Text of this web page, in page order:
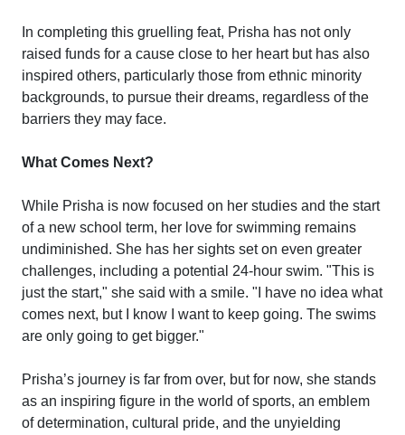
In completing this gruelling feat, Prisha has not only
raised funds for a cause close to her heart but has also
inspired others, particularly those from ethnic minority
backgrounds, to pursue their dreams, regardless of the
barriers they may face.
What Comes Next?
While Prisha is now focused on her studies and the start
of a new school term, her love for swimming remains
undiminished. She has her sights set on even greater
challenges, including a potential 24-hour swim. "This is
just the start," she said with a smile. "I have no idea what
comes next, but I know I want to keep going. The swims
are only going to get bigger."
Prisha’s journey is far from over, but for now, she stands
as an inspiring figure in the world of sports, an emblem
of determination, cultural pride, and the unyielding